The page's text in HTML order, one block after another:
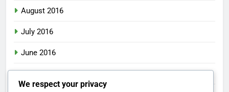
August 2016
July 2016
June 2016
May 2016
We respect your privacy